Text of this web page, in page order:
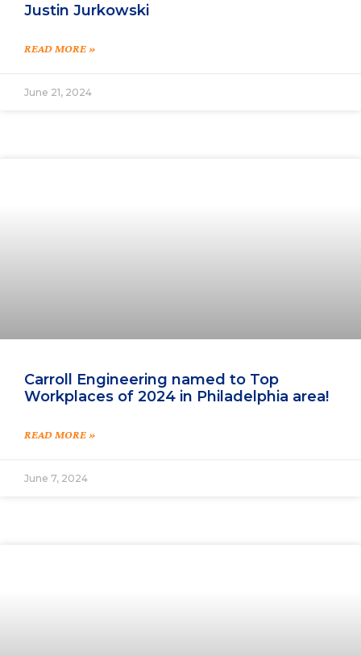
Justin Jurkowski
READ MORE »
June 21, 2024
Carroll Engineering named to Top
Workplaces of 2024 in Philadelphia area!
READ MORE »
June 7, 2024